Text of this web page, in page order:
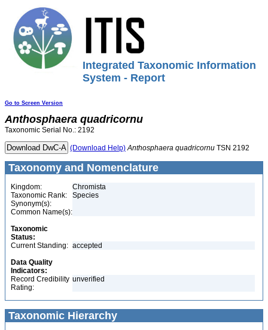
Integrated Taxonomic Information
System - Report
Go to Screen Version
Anthosphaera quadricornu
Taxonomic Serial No.: 2192
(Download Help) Anthosphaera quadricornu TSN 2192
Taxonomy and Nomenclature
Kingdom:
Chromista
Taxonomic Rank:
Species
Synonym(s):
Common Name(s):
Taxonomic
Status:
Current Standing: accepted
Data Quality
Indicators:
Record Credibility
Rating:
unverified
Taxonomic Hierarchy